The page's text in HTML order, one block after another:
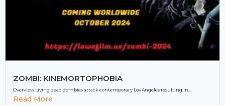
ZOMBI: KINEMORTOPHOBIA
Overview Living dead zombies attack contemporary Los Angeles resulting in...
Read More